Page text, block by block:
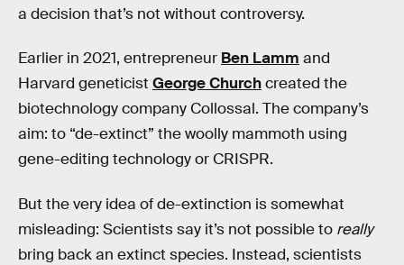
a decision that’s not without controversy.
Earlier in 2021, entrepreneur Ben Lamm and
Harvard geneticist George Churchcreated the
biotechnology company Collossal. The company’s
aim: to “de-extinct” the woolly mammoth using
gene-editing technology or CRISPR.
But the very idea of de-extinction is somewhat
misleading: Scientists say it’s not possible to really
bring back an extinct species. Instead, scientists